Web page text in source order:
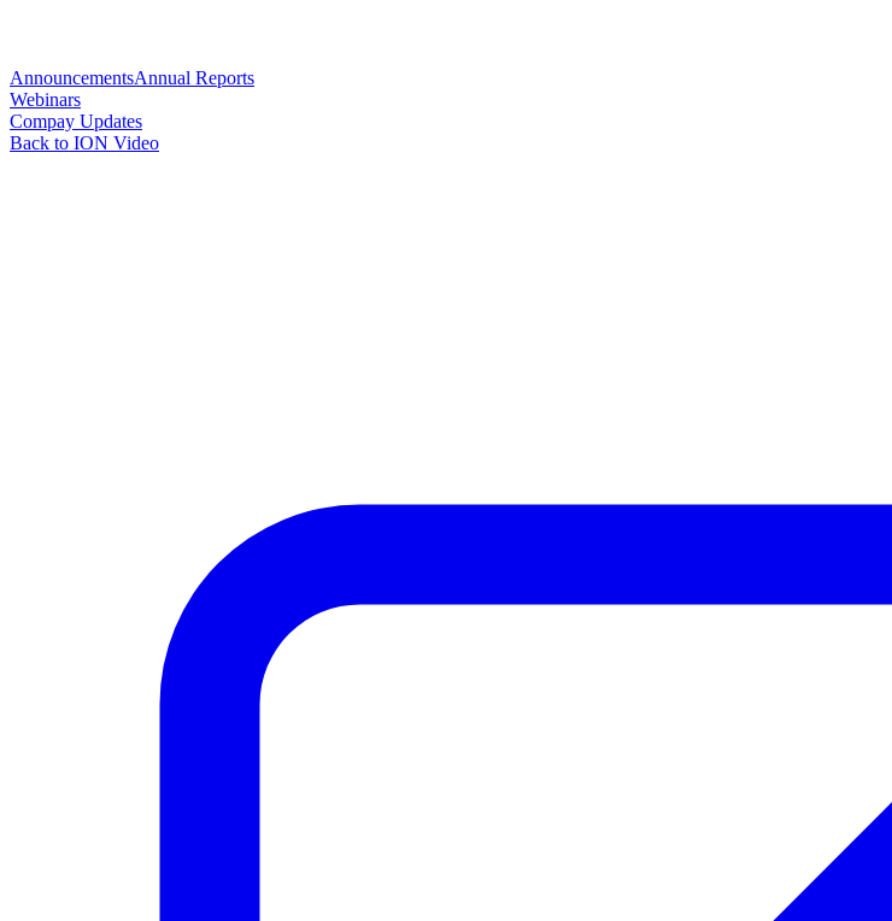
AnnouncementsAnnual Reports
Webinars
Compay Updates
Back to ION Video